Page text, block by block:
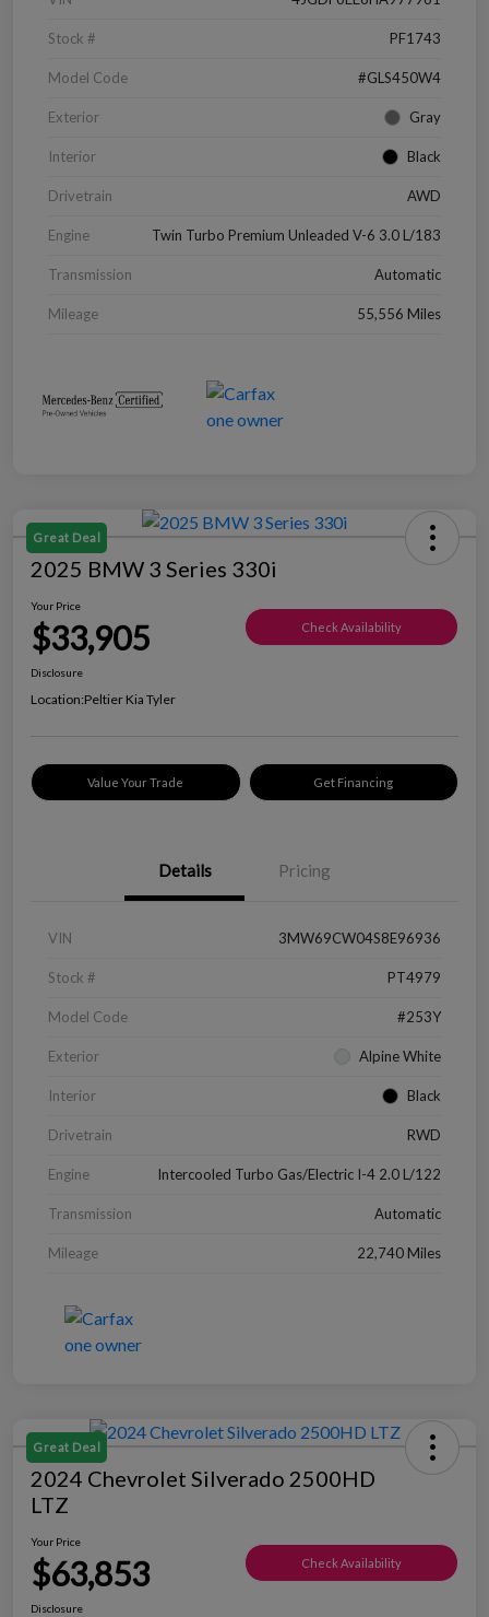
Stock # PF1743
Model Code #GLS450W4
Exterior Gray
Interior Black
Drivetrain AWD
Engine Twin Turbo Premium Unleaded V-6 3.0 L/183
Transmission Automatic
Mileage 55,556 Miles
Great Deal
2025 BMW 3 Series 330i
Your Price
$33,905 Check Availability
Disclosure
Location:Peltier Kia Tyler
Value Your Trade Get Financing
Details Pricing
VIN 3MW69CW04S8E96936
Stock # PT4979
Model Code #253Y
Exterior Alpine White
Interior Black
Drivetrain RWD
Engine Intercooled Turbo Gas/Electric I-4 2.0 L/122
Transmission Automatic
Mileage 22,740 Miles
Great Deal
2024 Chevrolet Silverado 2500HD
LTZ
Your Price
$63,853 Check Availability
Disclosure